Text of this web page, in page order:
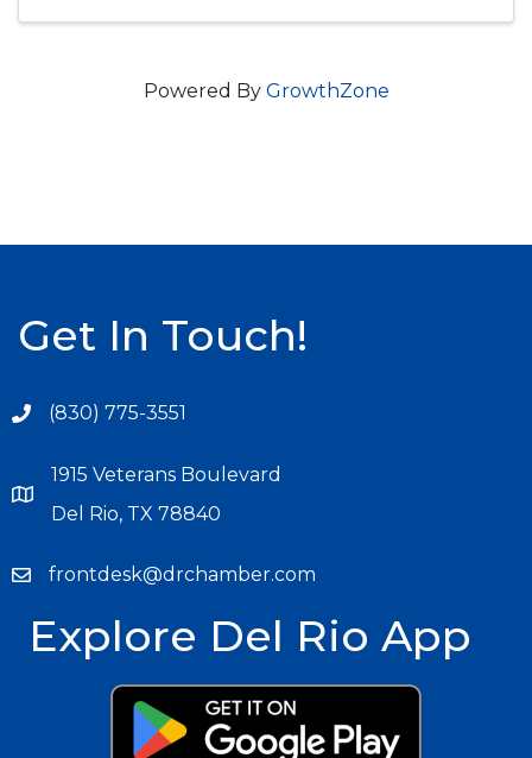
Powered By GrowthZone
Get In Touch!
(830) 775-3551
1915 Veterans Boulevard
Del Rio, TX 78840
frontdesk@drchamber.com
Explore Del Rio App